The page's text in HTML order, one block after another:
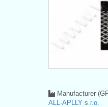
Manufacturer
ALL-APLLY s.r.o.